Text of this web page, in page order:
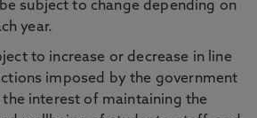
subject to change depending on
year.
to increase or decrease in line
imposed by the government
interest of maintaining the